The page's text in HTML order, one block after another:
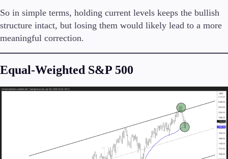
So in simple terms, holding current levels keeps the bullish
structure intact, but losing them would likely lead to a more
meaningful correction.
Equal-Weighted S&P 500